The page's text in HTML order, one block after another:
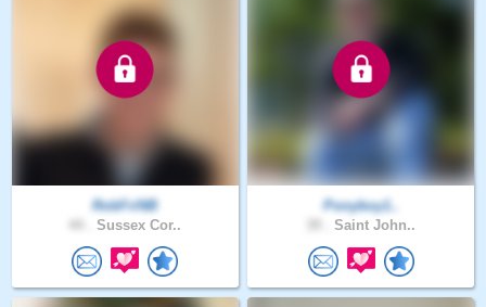
RobFriNB
Sussex Cor..
Ponyboy1..
Saint John..